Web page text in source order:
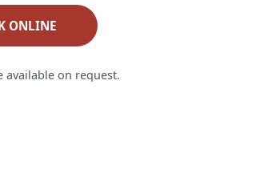
ONLINE
available on request.